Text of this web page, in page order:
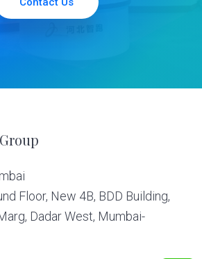
Floor, New 4B, BDD Building,
Dadar West, Mumbai-